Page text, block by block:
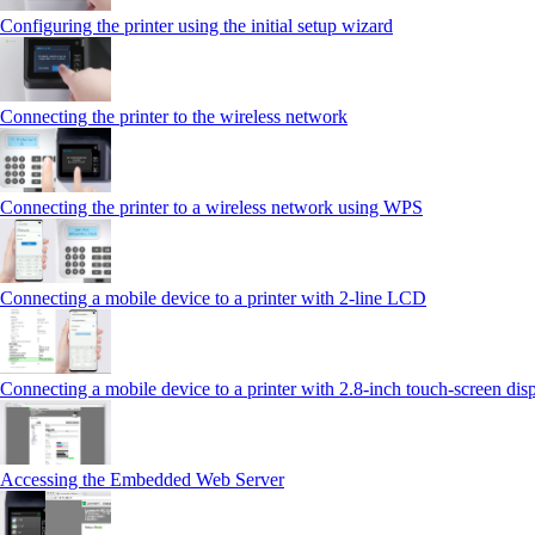
Configuring the printer using the initial setup wizard
Connecting the printer to the wireless network
Connecting the printer to a wireless network using WPS
Connecting a mobile device to a printer with 2‑line LCD
Connecting a mobile device to a printer with 2.8‑inch touch‑screen
Accessing the Embedded Web Server